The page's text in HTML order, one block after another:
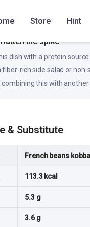
Store Hint
produce a slower, steadier
the spike
dish with a protein
fiber-rich side salad or
combining this with
& Substitute
French beans
113.3 kcal
5.3 g
3.6 g